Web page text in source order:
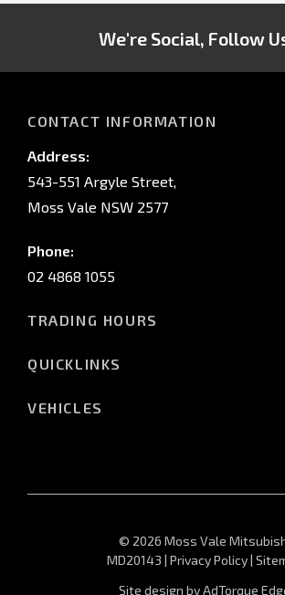
We're Social, Follow
CONTACT INFORMATION
Address:
543-551 Argyle Street,
Moss Vale NSW 2577
Phone:
02 4868 1055
TRADING HOURS
Sat: 9:00am - 3:00pm
Sat - Sun: Closed
QUICKLINKS
Finance
VEHICLES
Outlander PHEV
© 2026 Moss Vale
MD20143 | Privacy Policy |
Site design by AdTorque